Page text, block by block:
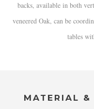
backs, available in both
veneered Oak, can be
tables
MATERIAL &